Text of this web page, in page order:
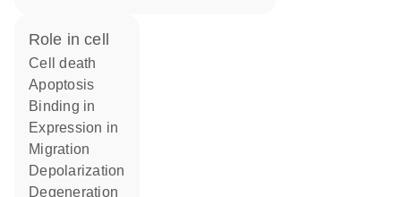
role in cell
cell death
apoptosis
binding in
expression in
migration
depolarization
degeneration